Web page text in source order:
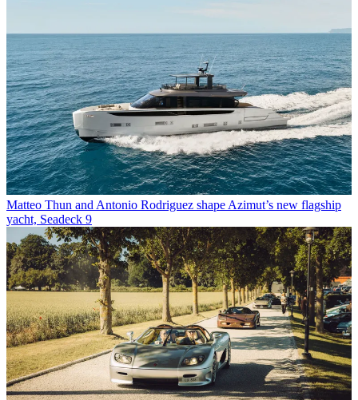
Matteo Thun and Antonio Rodriguez shape Azimut’s new flagship
yacht, Seadeck 9